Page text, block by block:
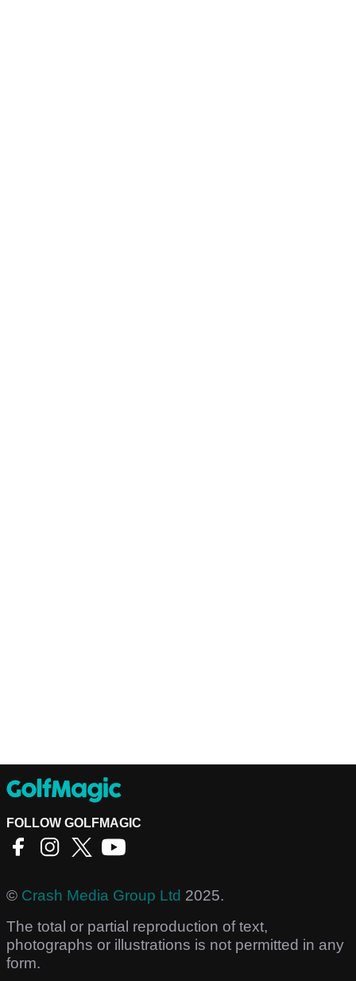
FOLLOW GOLFMAGIC
© Crash Media Group Ltd 2025.
The total or partial reproduction of text,
photographs or illustrations is not permitted in any
form.